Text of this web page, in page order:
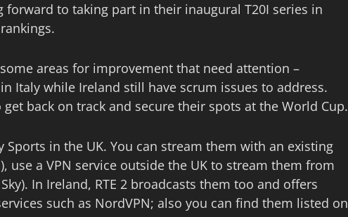
to taking part in their inaugural T20I series in
areas for improvement that need attention –
Italy while Ireland still have scrum issues to address.
back on track and secure their spots at the World Cup.
in the UK. You can stream them with an existing
use a VPN service outside the UK to stream them from
In Ireland, RTE 2 broadcasts them too and offers
such as NordVPN; also you can find them listed on